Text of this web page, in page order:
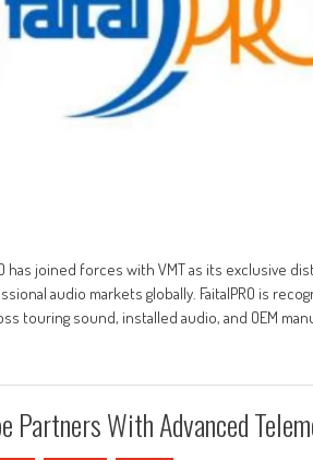
has joined forces with VMT as its
audio markets globally. FaitalPRO is
touring sound, installed audio, and OEM
Partners With Advanced